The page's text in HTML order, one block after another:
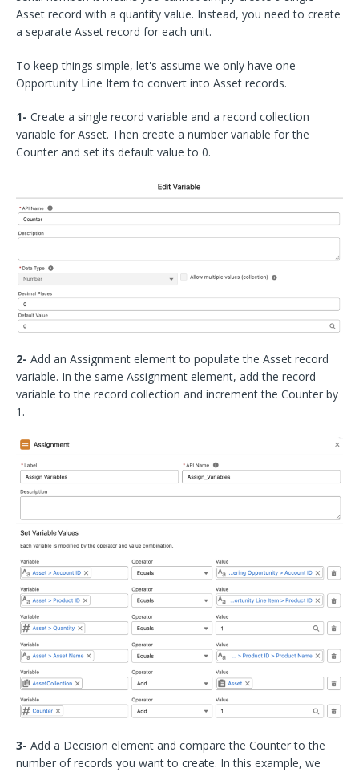
Asset record with a quantity value. Instead, you need to create
a separate Asset record for each unit.
To keep things simple, let's assume we only have one
Opportunity Line Item to convert into Asset records.
1- Create a single record variable and a record collection
variable for Asset. Then create a number variable for the
Counter and set its default value to 0.
2- Add an Assignment element to populate the Asset record
variable. In the same Assignment element, add the record
variable to the record collection and increment the Counter by
1.
3- Add a Decision element and compare the Counter to the
number of records you want to create. In this example, we